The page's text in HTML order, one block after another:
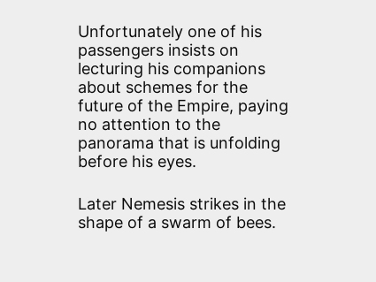
Unfortunately one of his
passengers insists on
lecturing his companions
about schemes for the
future of the Empire, paying
no attention to the
panorama that is unfolding
before his eyes.
Later Nemesis strikes in the
shape of a swarm of bees.